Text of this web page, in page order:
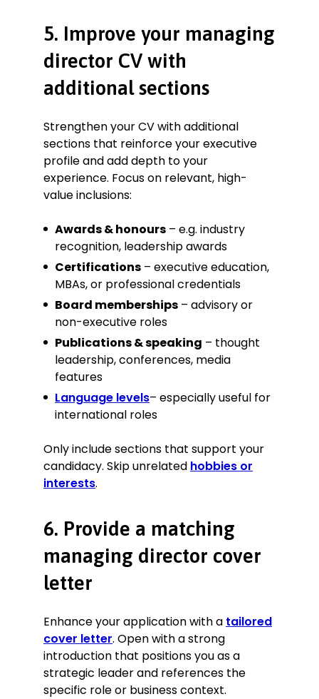
5. Improve your managing
director CV with
additional sections
Strengthen your CV with additional
sections that reinforce your executive
profile and add depth to your
experience. Focus on relevant, high-
value inclusions:
Awards & honours – e.g. industry
recognition, leadership awards
Certifications – executive education,
MBAs, or professional credentials
Board memberships – advisory or
non-executive roles
Publications & speaking – thought
leadership, conferences, media
features
Language levels– especially useful for
international roles
Only include sections that support your
candidacy. Skip unrelated hobbies or
interests.
6. Provide a matching
managing director cover
letter
Enhance your application with a tailored
cover letter. Open with a strong
introduction that positions you as a
strategic leader and references the
specific role or business context.